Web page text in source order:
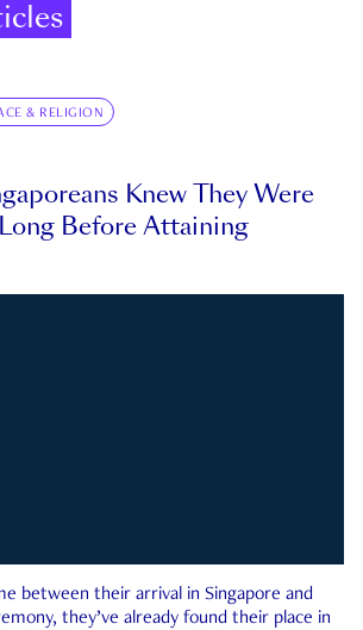
& RELIGION
Knew They Were
Before Attaining
between their arrival in Singapore and
they’ve already found their place in